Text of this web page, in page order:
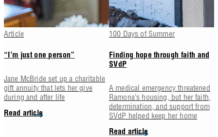
Article
“I’m just one person”
Jane McBride set up a charitable
gift annuity that lets her give
during and after life
Read article
100 Days of Summer
Finding hope through faith and
SVdP
A medical emergency threatened
Ramona’s housing, but her faith,
determination, and support from
SVdP helped keep her home
Read article